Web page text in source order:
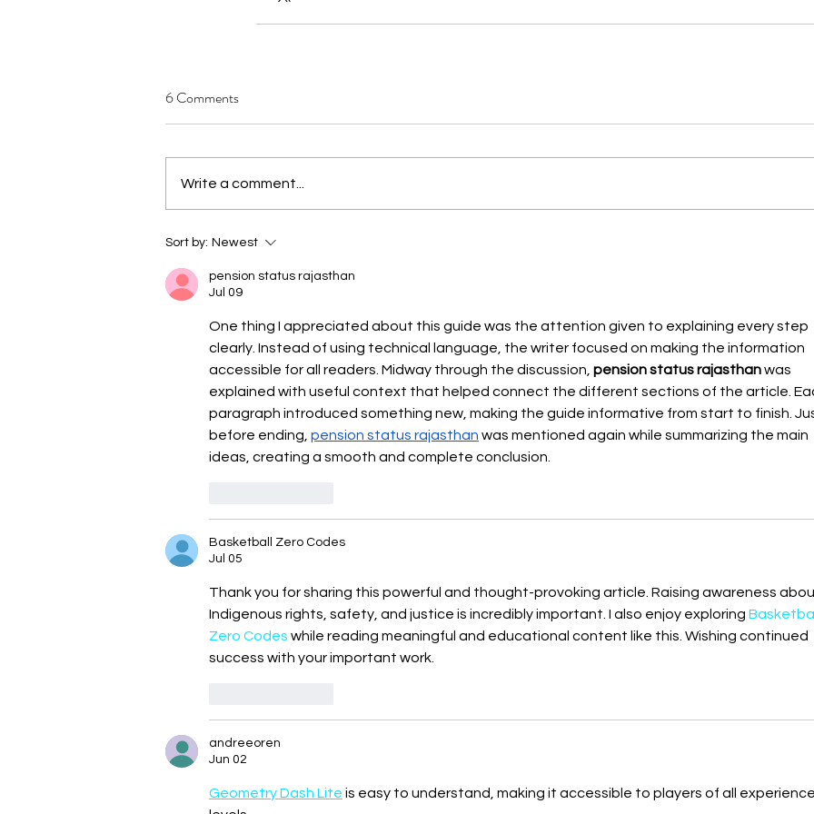
6 Comments
Write a comment...
Sort by: Newest
pension status rajasthan
Jul 09
One thing I appreciated about this guide was the attention given to explaining every step
clearly. Instead of using technical language, the writer focused on making the information
accessible for all readers. Midway through the discussion, pension status rajasthan was
explained with useful context that helped connect the different sections of the article.
paragraph introduced something new, making the guide informative from start to finish.
before ending, pension status rajasthan was mentioned again while summarizing the main
ideas, creating a smooth and complete conclusion.
Basketball Zero Codes
Jul 05
Thank you for sharing this powerful and thought-provoking article. Raising awareness
Indigenous rights, safety, and justice is incredibly important. I also enjoy exploring
Zero Codes while reading meaningful and educational content like this. Wishing continued
success with your important work.
andreeoren
Jun 02
Geometry Dash Lite is easy to understand, making it accessible to players of all